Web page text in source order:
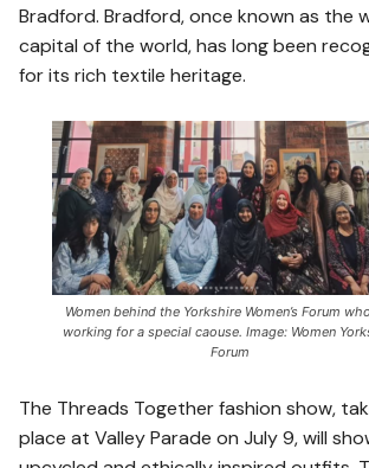
Bradford. Bradford, once known as the
capital of the world, has long been
for its rich textile heritage.
Women behind the Yorkshire Women’s Forum
working for a special caouse. Image: Women
Forum
The Threads Together fashion show,
place at Valley Parade on July 9, will